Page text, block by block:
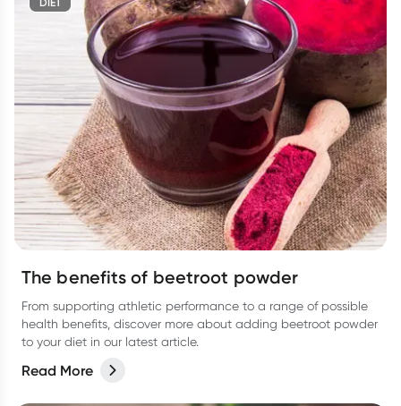
The benefits of beetroot powder
From supporting athletic performance to a range of possible
health benefits, discover more about adding beetroot powder
to your diet in our latest article.
Read More